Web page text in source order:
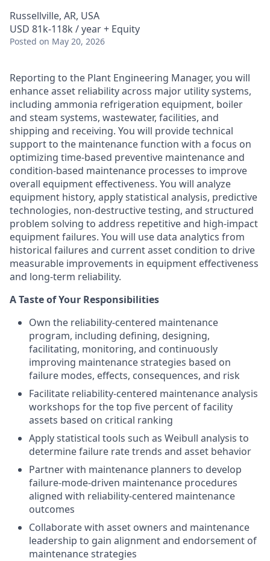
Russellville, AR, USA
USD 81k-118k / year + Equity
Posted on May 20, 2026
Reporting to the Plant Engineering Manager, you will
enhance asset reliability across major utility systems,
including ammonia refrigeration equipment, boiler
and steam systems, wastewater, facilities, and
shipping and receiving. You will provide technical
support to the maintenance function with a focus on
optimizing time‑based preventive maintenance and
condition‑based maintenance processes to improve
overall equipment effectiveness. You will analyze
equipment history, apply statistical analysis, predictive
technologies, non‑destructive testing, and structured
problem solving to address repetitive and high‑impact
equipment failures. You will use data analytics from
historical failures and current asset condition to drive
measurable improvements in equipment effectiveness
and long‑term reliability.
A Taste of Your Responsibilities
Own the reliability‑centered maintenance
program, including defining, designing,
facilitating, monitoring, and continuously
improving maintenance strategies based on
failure modes, effects, consequences, and risk
Facilitate reliability‑centered maintenance analysis
workshops for the top five percent of facility
assets based on critical ranking
Apply statistical tools such as Weibull analysis to
determine failure rate trends and asset behavior
Partner with maintenance planners to develop
failure‑mode‑driven maintenance procedures
aligned with reliability‑centered maintenance
outcomes
Collaborate with asset owners and maintenance
leadership to gain alignment and endorsement of
maintenance strategies